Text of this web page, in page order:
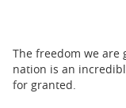
The freedom we are
nation is an
for granted.